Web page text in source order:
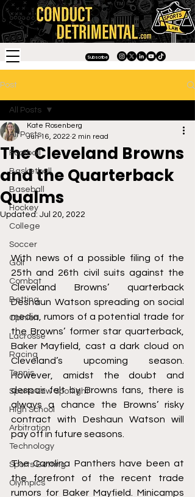
Subscribe
Post
All Posts
Football
Basketball
Baseball
Hockey
College
Soccer
Golf
Combat
Betting
Opinion
Lacrosse
Racing
Tennis
Sports Law Spotlight
High School
Arbitration
Technology
Sports Betting
Olympics
All Posts
The Cleveland Browns
and the Quarterback
Qualms
Kate Rosenberg
Jun 16, 2022 2 min read
Updated: Jul 20, 2022
With news of a possible filing of the
25th and 26th civil suits against the
Cleveland Browns’ quarterback
Deshaun Watson spreading on social
media, rumors of a potential trade for
the Browns’ former star quarterback,
Baker Mayfield, cast a dark cloud on
Cleveland’s upcoming season.
However, amidst the doubt and
despair felt by Browns fans, there is
always a chance the Browns’ risky
contract with Deshaun Watson will
pay off in future seasons.
The Carolina Panthers have been at
the forefront of the recent trade
rumors for Baker Mayfield. Minicamps